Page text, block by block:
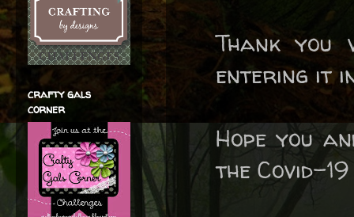
Thank
entering it
Hope you
the Covid-
crafty gals
corner